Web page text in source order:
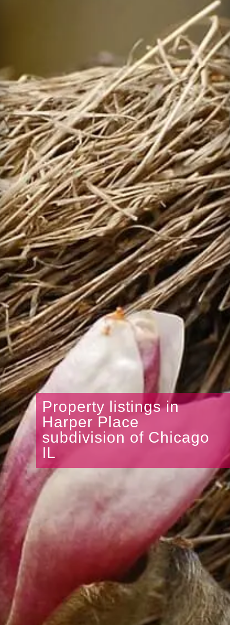
Property listings in
Harper Place
subdivision of Chicago
IL